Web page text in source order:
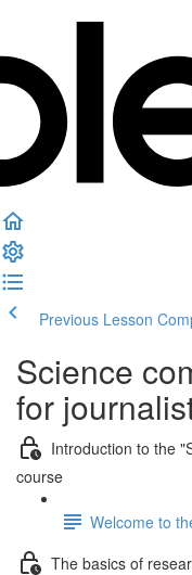
Previous Lesson
Science
for
Introduction to the
course
Welcome to
The basics of